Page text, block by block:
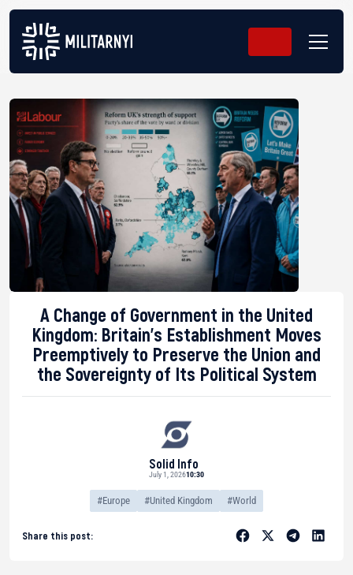
A Change of Government in the United
Kingdom: Britain’s Establishment Moves
Preemptively to Preserve the Union and
the Sovereignty of Its Political System
Solid Info
July 1, 202610:30
#Europe #United Kingdom #World
Share this post: